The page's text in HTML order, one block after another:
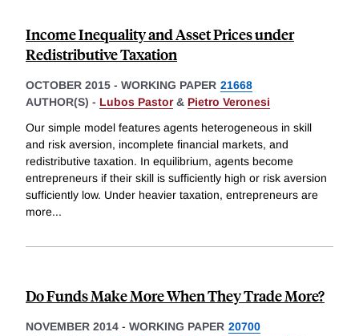
Income Inequality and Asset Prices under
Redistributive Taxation
OCTOBER 2015 - WORKING PAPER 21668
AUTHOR(S) - Lubos Pastor& Pietro Veronesi
Our simple model features agents heterogeneous in skill
and risk aversion, incomplete financial markets, and
redistributive taxation. In equilibrium, agents become
entrepreneurs if their skill is sufficiently high or risk aversion
sufficiently low. Under heavier taxation, entrepreneurs are
more...
Do Funds Make More When They Trade More?
NOVEMBER 2014 - WORKING PAPER 20700